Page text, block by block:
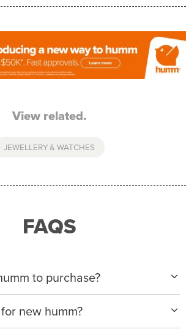
View related.
JEWELLERY & WATCHES
FAQS
to purchase?
with new humm, you can
merchant partners for purchases
new humm?